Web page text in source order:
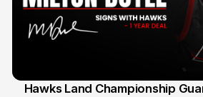
Hawks Land Championship